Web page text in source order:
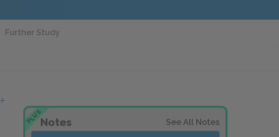
Further Study
PLUSNotes See All Notes